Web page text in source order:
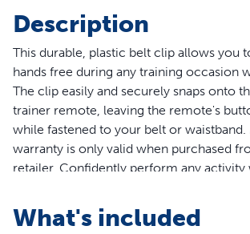
Description
This durable, plastic belt clip allows you
hands free during any training occasion
The clip easily and securely snaps onto
trainer remote, leaving the remote's
while fastened to your belt or waistband.
warranty is only valid when purchased
retailer. Confidently perform any activity
with PetSafe Remote Trainer and Lite
300, 600 and 900 Metre Models.
What's included